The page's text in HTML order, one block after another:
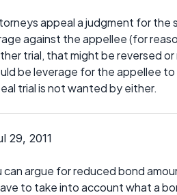
appeal a judgment for the
against the appellee (for
trial, that might be reversed
be leverage for the appellee
trial is not wanted by either.
29, 2011
can argue for reduced bond
to take into account what a